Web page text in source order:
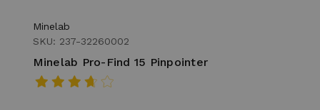
Minelab
SKU: 237-32260002
Minelab Pro-Find 15 Pinpointer